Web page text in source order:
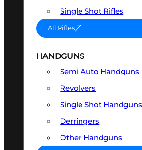
Single Shot Rifles
All Rifles
HANDGUNS
Semi Auto Handguns
Revolvers
Single Shot Handguns
Derringers
Other Handguns